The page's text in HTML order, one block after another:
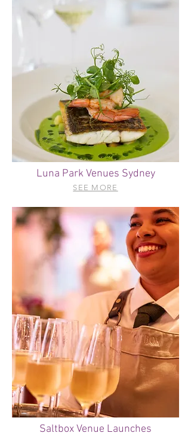
Luna Park Venues Sydney
SEE MORE
Saltbox Venue Launches